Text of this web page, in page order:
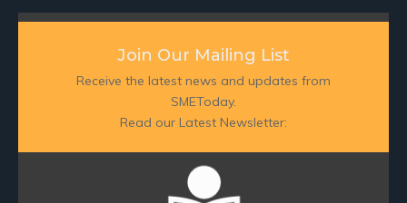
Join Our Mailing List
Receive the latest news and updates from
SMEToday.
Read our Latest Newsletter: